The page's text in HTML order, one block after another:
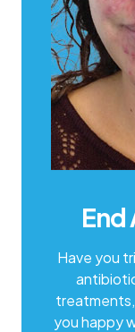
End
Have you
treatments,
you happy